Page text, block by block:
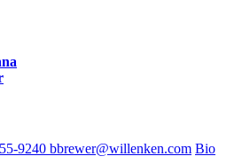
9240 bbrewer@willenken.com Bio